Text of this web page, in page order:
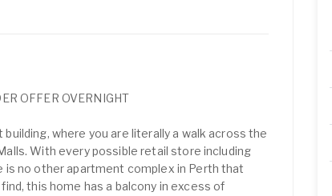
OFFER OVERNIGHT
where you are literally a walk across the
With every possible retail store including
no other apartment complex in Perth that
this home has a balcony in excess of